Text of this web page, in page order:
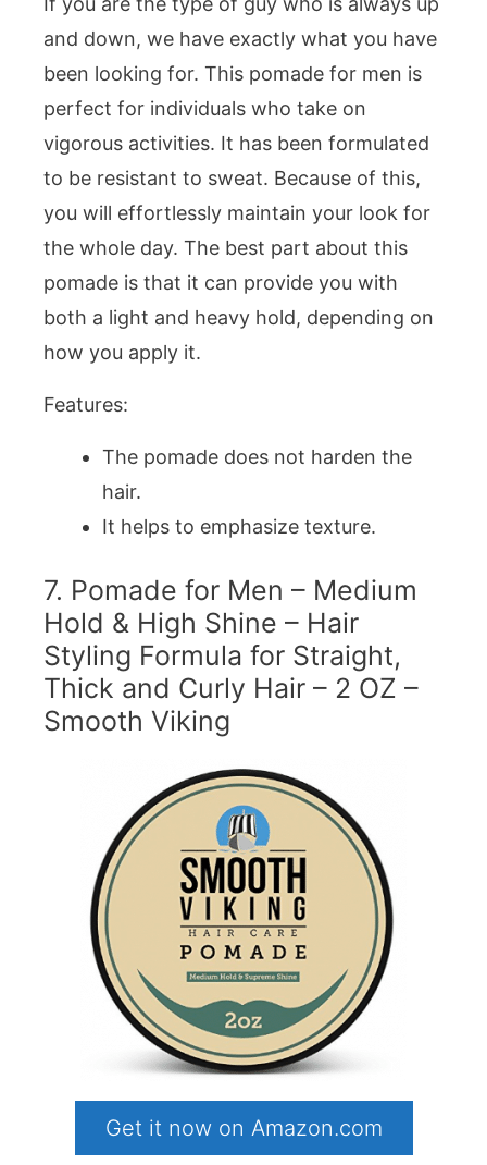
and down, we have exactly what you have
been looking for. This pomade for men is
perfect for individuals who take on
vigorous activities. It has been formulated
to be resistant to sweat. Because of this,
you will effortlessly maintain your look for
the whole day. The best part about this
pomade is that it can provide you with
both a light and heavy hold, depending on
how you apply it.
Features:
The pomade does not harden the
hair.
It helps to emphasize texture.
7. Pomade for Men – Medium
Hold & High Shine – Hair
Styling Formula for Straight,
Thick and Curly Hair – 2 OZ –
Smooth Viking
Get it now on Amazon.com